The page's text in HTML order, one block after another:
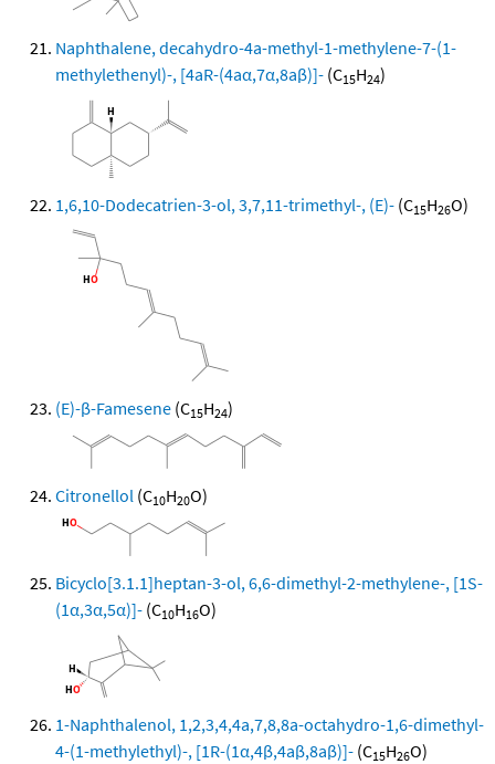
Naphthalene, decahydro-4a-methyl-1-methylene-7-(1-
methylethenyl)-, [4aR-(4aα,7α,8aβ)]- (C15H24)
1,6,10-Dodecatrien-3-ol, 3,7,11-trimethyl-, (E)- (C15H26O)
(E)-β-Famesene (C15H24)
Citronellol (C10H20O)
Bicyclo[3.1.1]heptan-3-ol, 6,6-dimethyl-2-methylene-, [1S-
(1α,3α,5α)]- (C10H16O)
1-Naphthalenol, 1,2,3,4,4a,7,8,8a-octahydro-1,6-dimethyl-
4-(1-methylethyl)-, [1R-(1α,4β,4aβ,8aβ)]- (C15H26O)